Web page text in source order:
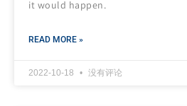
it would happen.
READ MORE »
2022-10-18 没有评论